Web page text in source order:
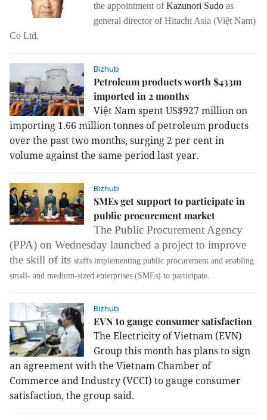
the appointment ofKazunori Sudo as
general director of Hitachi Asia (Việt Nam)
Co Ltd.
Bizhub
Petroleum products worth $433m
imported in 2 months
ViệtNamspent US$927 million on
importing 1.66 million tonnes of petroleum products
over the past two months, surging 2 per cent in
volume against the same period last year.
Bizhub
SMEs get support to participate in
public procurement market
The Public Procurement Agency
(PPA) on Wednesday launched a project to improve
the skill of its staffs implementing public procurement and enabling
small- and medium-sized enterprises (SMEs) to participate.
Bizhub
EVN to gauge consumer satisfaction
The Electricity of Vietnam (EVN)
Group this month has plans to sign
an agreement with the Vietnam Chamber of
Commerce and Industry (VCCI) to gauge consumer
satisfaction, the group said.